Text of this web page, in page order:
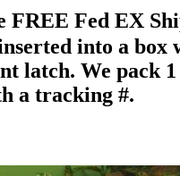
FREE Fed EX
into a
latch. We pack
a tracking #.